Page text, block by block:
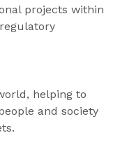
projects within
helping to
and society